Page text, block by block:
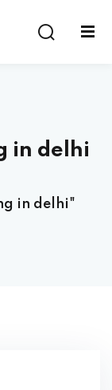
in delhi
in delhi"